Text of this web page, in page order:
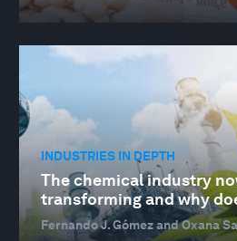
INDUSTRIES IN DEPTH
The chemical industry
transforming and why
Fernando J. Gómez and Oxana